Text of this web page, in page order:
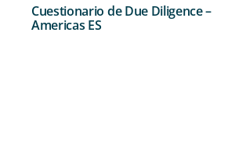
Cuestionario de Due Diligence –
Americas ES